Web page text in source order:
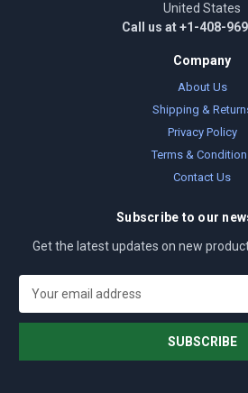
United States
Call us at +1-408-
Company
About Us
Shipping &
Privacy Policy
Terms &
Contact Us
Subscribe to our
Get the latest updates on new
a
l